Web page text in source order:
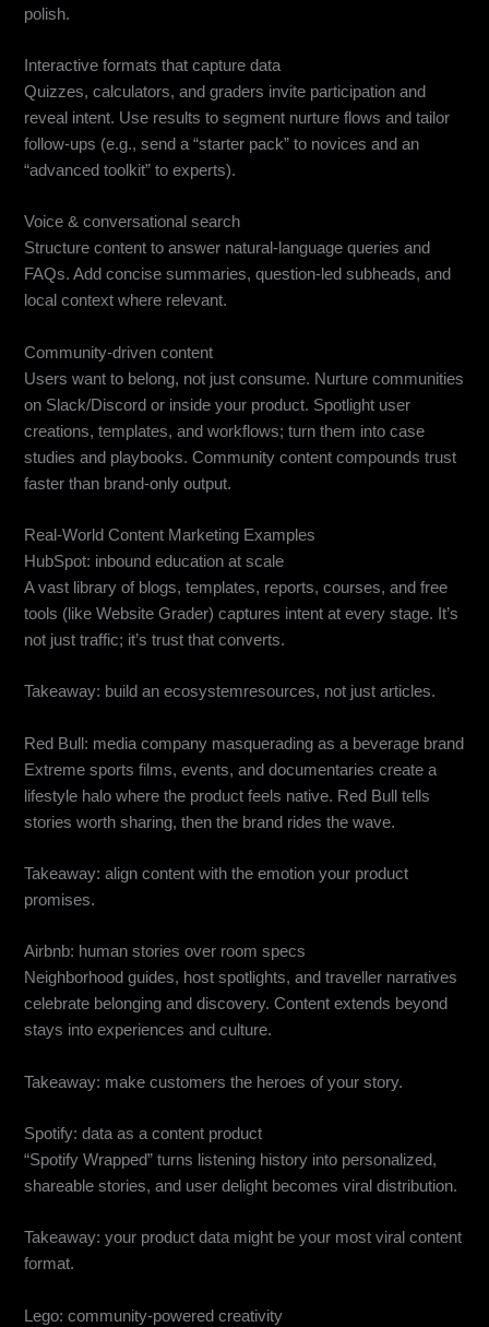
polish.
Interactive formats that capture data
Quizzes, calculators, and graders invite participation and
reveal intent. Use results to segment nurture flows and tailor
follow-ups (e.g., send a “starter pack” to novices and an
“advanced toolkit” to experts).
Voice & conversational search
Structure content to answer natural-language queries and
FAQs. Add concise summaries, question-led subheads, and
local context where relevant.
Community-driven content
Users want to belong, not just consume. Nurture communities
on Slack/Discord or inside your product. Spotlight user
creations, templates, and workflows; turn them into case
studies and playbooks. Community content compounds trust
faster than brand-only output.
Real-World Content Marketing Examples
HubSpot: inbound education at scale
A vast library of blogs, templates, reports, courses, and free
tools (like Website Grader) captures intent at every stage. It’s
not just traffic; it’s trust that converts.
Takeaway: build an ecosystemresources, not just articles.
Red Bull: media company masquerading as a beverage brand
Extreme sports films, events, and documentaries create a
lifestyle halo where the product feels native. Red Bull tells
stories worth sharing, then the brand rides the wave.
Takeaway: align content with the emotion your product
promises.
Airbnb: human stories over room specs
Neighborhood guides, host spotlights, and traveller narratives
celebrate belonging and discovery. Content extends beyond
stays into experiences and culture.
Takeaway: make customers the heroes of your story.
Spotify: data as a content product
“Spotify Wrapped” turns listening history into personalized,
shareable stories, and user delight becomes viral distribution.
Takeaway: your product data might be your most viral content
format.
Lego: community-powered creativity